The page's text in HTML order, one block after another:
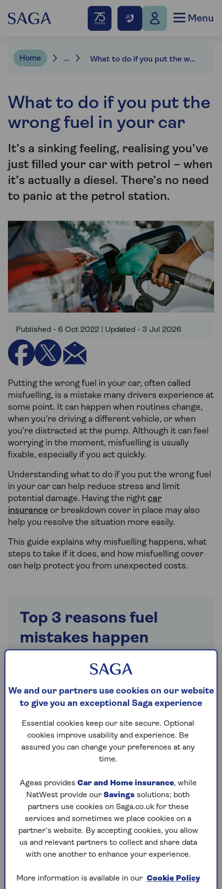
Menu
Home ... What to do if you put the wrong fuel in your car
What to do if you put the
wrong fuel in your car
It’s a sinking feeling, realising you’ve
just filled your car with petrol – when
it’s actually a diesel. There’s no need
to panic at the petrol station.
Published - 6 Oct 2022 | Updated - 3 Jul 2026
Putting the wrong fuel in your car, often called
misfuelling, is a mistake many drivers experience at
some point. It can happen when routines change,
when you’re driving a different vehicle, or when
you’re distracted at the pump. Although it can feel
worrying in the moment, misfuelling is usually
fixable, especially if you act quickly.
Understanding what to do if you put the wrong fuel
in your car can help reduce stress and limit
potential damage. Having the right car
insurance or breakdown cover in place may also
help you resolve the situation more easily.
This guide explains why misfuelling happens, what
steps to take if it does, and how misfuelling cover
can help protect you from unexpected costs.
Top 3 reasons fuel
mistakes happen
1. Distraction – Long day, being on autopilot,
thinking about dinner… it doesn’t take much
to grab the wrong pump
2. Different car – If you’ve borrowed or hired
3. Unfamiliar garage – Some pumps don’t
stick to the usual colour scheme, especially
when there are multiple types of each fuel
If you do ever misfuel your car, hopefully you’ll
notice while you’re actually doing it or as soon as
you put the pump back into its slot. At that point
you are safe, and it’s easy to sort out if you know
what to do.
Once you’ve got any swearing out of your system,
go into the petrol station and tell the attendant
We and our partners use cookies on our website
to give you an exceptional Saga experience
Essential cookies keep our site secure. Optional
cookies improve usability and experience. Be
assured you can change your preferences at any
time.
Ageas provides Car and Home insurance, while
NatWest provide our Savings solutions; both
partners use cookies on Saga.co.uk for these
services and sometimes we place cookies on a
partner’s website. By accepting cookies, you allow
us and relevant partners to collect and share data
with one another to enhance your experience.
More information is available in our Cookie Policy